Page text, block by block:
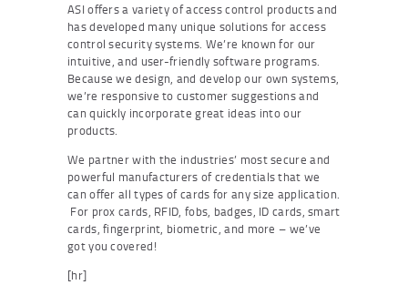
ASI offers a variety of access control products and
has developed many unique solutions for access
control security systems. We’re known for our
intuitive, and user-friendly software programs.
Because we design, and develop our own systems,
we’re responsive to customer suggestions and
can quickly incorporate great ideas into our
products.
We partner with the industries’ most secure and
powerful manufacturers of credentials that we
can offer all types of cards for any size application.
For prox cards, RFID, fobs, badges, ID cards, smart
cards, fingerprint, biometric, and more – we’ve
got you covered!
[hr]